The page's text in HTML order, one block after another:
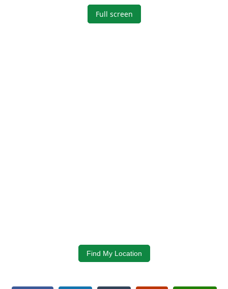
Full screen
Find My Location